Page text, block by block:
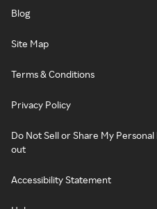
Blog
Site Map
Terms & Conditions
Privacy Policy
Do Not Sell or Share My
out
Accessibility Statement